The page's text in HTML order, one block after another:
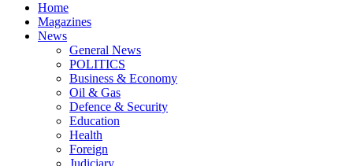
Home
Magazines
News
General News
POLITICS
Business & Economy
Oil & Gas
Defence & Security
Education
Health
Foreign